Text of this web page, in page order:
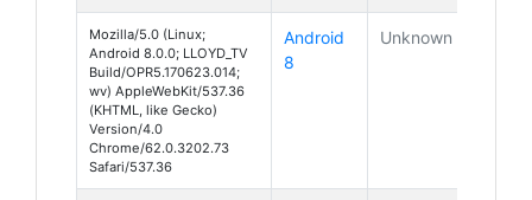
Mozilla/5.0 (Linux;
Android 8.0.0; LLOYD_TV
Build/OPR5.170623.014;
wv) AppleWebKit/537.36
(KHTML, like Gecko)
Version/4.0
Chrome/62.0.3202.73
Safari/537.36
Android
8
Unknown